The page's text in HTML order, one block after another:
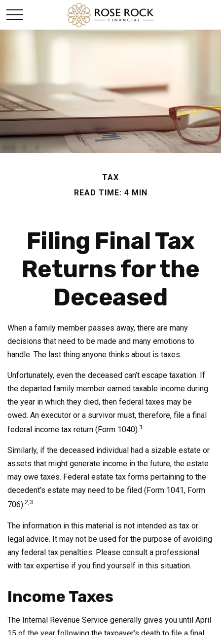
TAX
READ TIME: 4 MIN
Filing Final Tax
Returns for the
Deceased
When a family member passes away, there are many
decisions that need to be made and many emotions to
handle. The last thing anyone thinks about is taxes.
Unfortunately, even the deceased can’t escape taxation. If
the departed family member earned taxable income during
the year in which they died, then federal taxes may be
owed. An executor or a survivor must, therefore, file a final
federal income tax return (Form 1040).1
Similarly, if the deceased individual had a sizable estate or
assets that might generate income in the future, the estate
may owe taxes. Federal estate tax forms pertaining to the
decedent’s estate may need to be filed (Form 1041, Form
706).2,3
The information in this material is not intended as tax or
legal advice. It may not be used for the purpose of avoiding
any federal tax penalties. Please consult a professional
with tax expertise if you find yourself in this situation.
Income Taxes
The Internal Revenue Service generally gives you until April
15 of the year following the taxpayer’s death to file a final